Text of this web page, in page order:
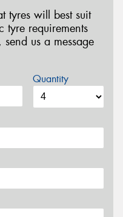
tyres will best suit
tyre requirements
us a message
Quantity